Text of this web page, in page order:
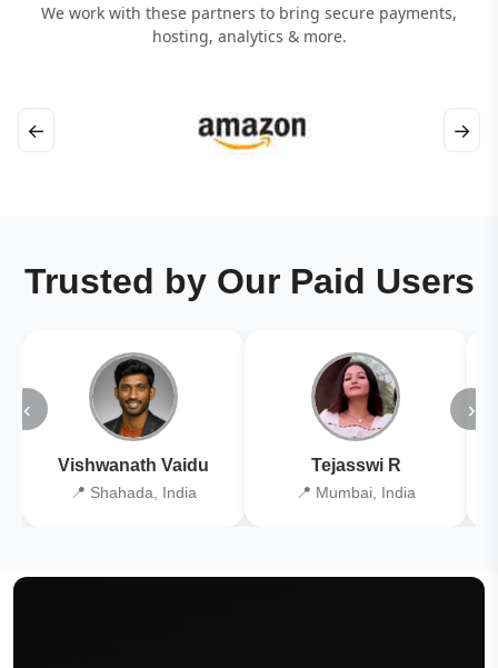
We work with these partners to bring secure payments,
hosting, analytics & more.
← →
Trusted by Our Paid Users
‹
Vishwanath Vaidu
📍 Shahada, India
Tejasswi R
📍 Mumbai, India
›